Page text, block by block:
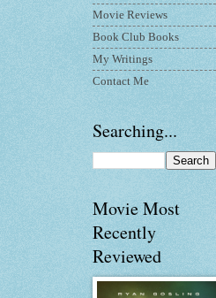
Movie Reviews
Book Club Books
My Writings
Contact Me
Searching...
Movie Most
Recently
Reviewed